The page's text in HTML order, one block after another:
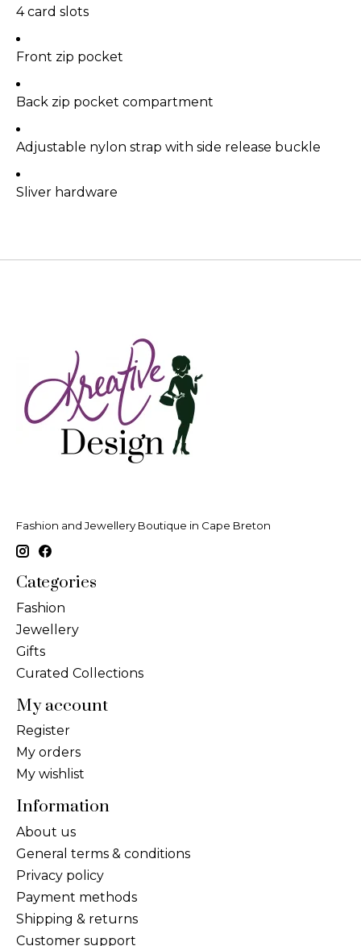
4 card slots
Front zip pocket
Back zip pocket compartment
Adjustable nylon strap with side release buckle
Sliver hardware
Fashion and Jewellery Boutique in Cape Breton
Categories
Fashion
Jewellery
Gifts
Curated Collections
My account
Register
My orders
My wishlist
Information
About us
General terms & conditions
Privacy policy
Payment methods
Shipping & returns
Customer support